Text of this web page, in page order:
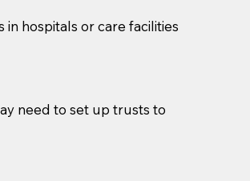
hospitals or care facilities
need to set up trusts to